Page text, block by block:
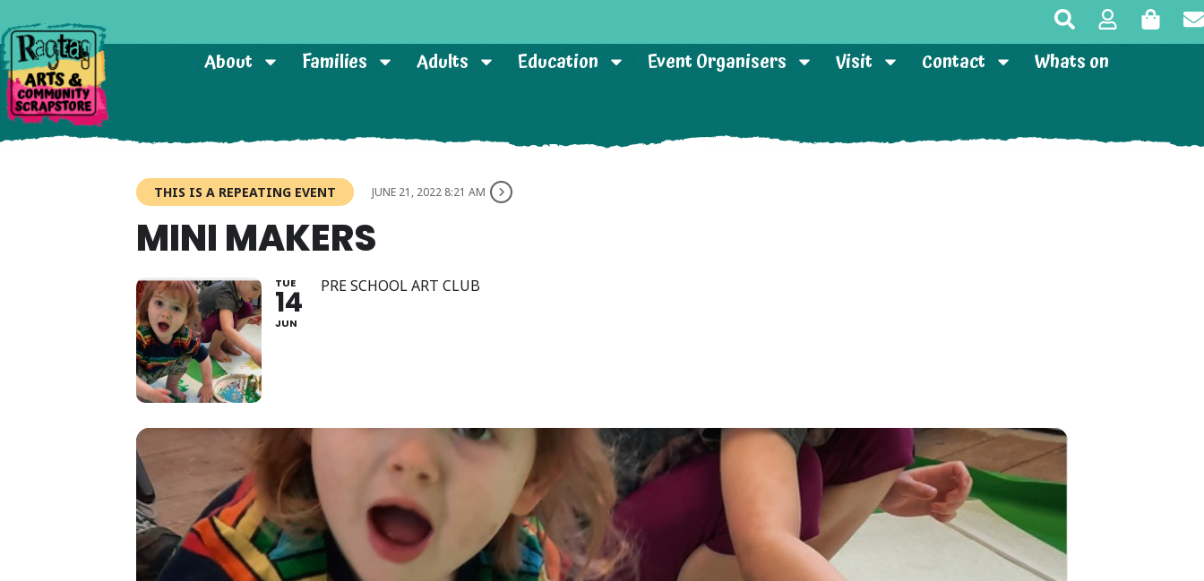
About Families Adults Education Event Organisers Visit Contact Whats on
THIS IS A REPEATING EVENT JUNE 21, 2022 8:21 AM
MINI MAKERS
TUE
14
JUN
PRE SCHOOL ART CLUB